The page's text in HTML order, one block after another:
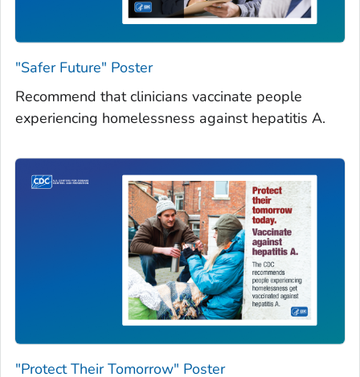
"Safer Future" Poster
Recommend that clinicians vaccinate people
experiencing homelessness against hepatitis A.
"Protect Their Tomorrow" Poster